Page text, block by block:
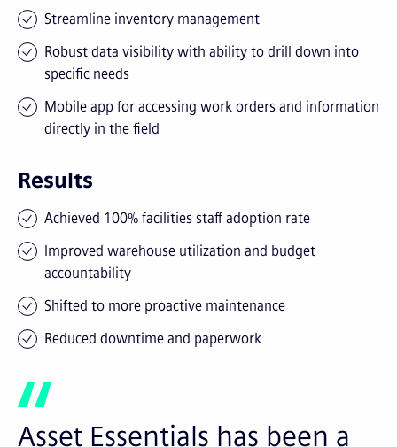
Asset Essentials has been a
Streamline inventory management
Robust data visibility with ability to drill down into
specific needs
Mobile app for accessing work orders and information
directly in the field
Results
Achieved 100% facilities staff adoption rate
Improved warehouse utilization and budget
accountability
Shifted to more proactive maintenance
Reduced downtime and paperwork